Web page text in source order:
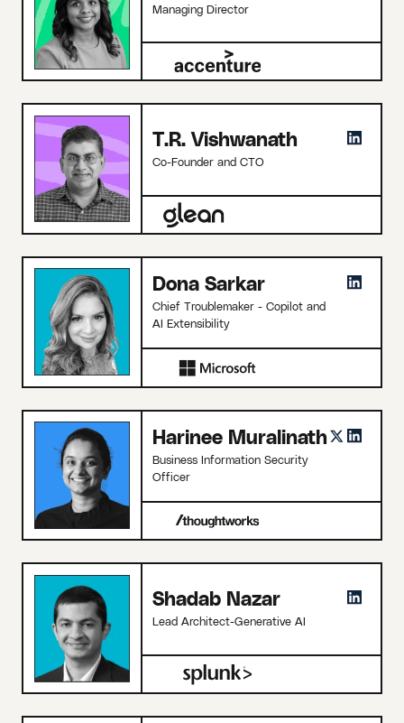
Managing Director
T.R. Vishwanath
Co-Founder and CTO
Dona Sarkar
Chief Troublemaker - Copilot and
AI Extensibility
Harinee Muralinath
Business Information Security
Officer
Shadab Nazar
Lead Architect-Generative AI